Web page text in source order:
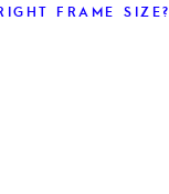
FRAME SIZE?